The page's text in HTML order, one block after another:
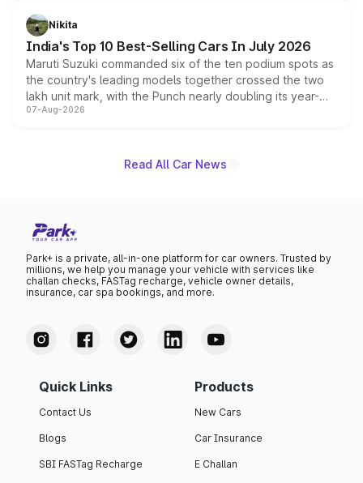
in hybrid powertrain options, positioning it above the
existing Hector in the brand's India lineup.
Nikita
India's Top 10 Best-Selling Cars In July 2026
Maruti Suzuki commanded six of the ten podium spots as
the country's leading models together crossed the two
lakh unit mark, with the Punch nearly doubling its year-
on-year volumes to stand out as the fastest-growing
07-Aug-2026
Read All Car News
Park+ is a private, all-in-one platform for car owners. Trusted by
millions, we help you manage your vehicle with services like
challan checks, FASTag recharge, vehicle owner details,
insurance, car spa bookings, and more.
Quick Links
Contact Us
Blogs
SBI FASTag Recharge
Products
New Cars
Car Insurance
E Challan